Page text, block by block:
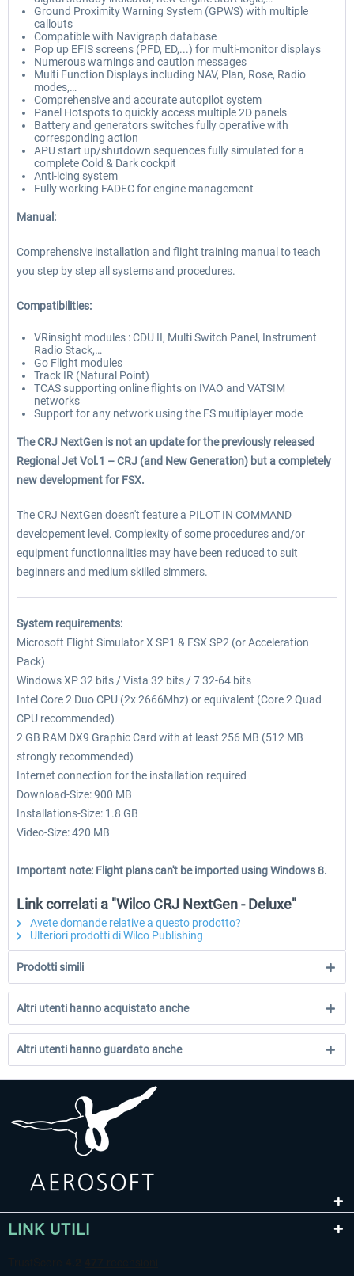
Ground Proximity Warning System (GPWS) with multiple
callouts
Compatible with Navigraph database
Pop up EFIS screens (PFD, ED,...) for multi-monitor displays
Numerous warnings and caution messages
Multi Function Displays including NAV, Plan, Rose, Radio
modes,…
Comprehensive and accurate autopilot system
Panel Hotspots to quickly access multiple 2D panels
Battery and generators switches fully operative with
corresponding action
APU start up/shutdown sequences fully simulated for a
complete Cold & Dark cockpit
Anti-icing system
Fully working FADEC for engine management
Manual:
Comprehensive installation and flight training manual to teach
you step by step all systems and procedures.
Compatibilities:
VRinsight modules : CDU II, Multi Switch Panel, Instrument
Radio Stack,…
Go Flight modules
Track IR (Natural Point)
TCAS supporting online flights on IVAO and VATSIM
networks
Support for any network using the FS multiplayer mode
The CRJ NextGen is not an update for the previously released
Regional Jet Vol.1 – CRJ (and New Generation) but a completely
new development for FSX.
The CRJ NextGen doesn't feature a PILOT IN COMMAND
developement level. Complexity of some procedures and/or
equipment functionnalities may have been reduced to suit
beginners and medium skilled simmers.
System requirements:
Microsoft Flight Simulator X SP1 & FSX SP2 (or Acceleration
Pack)
Windows XP 32 bits / Vista 32 bits / 7 32-64 bits
Intel Core 2 Duo CPU (2x 2666Mhz) or equivalent (Core 2 Quad
CPU recommended)
2 GB RAM DX9 Graphic Card with at least 256 MB (512 MB
strongly recommended)
Internet connection for the installation required
Download-Size: 900 MB
Installations-Size: 1.8 GB
Video-Size: 420 MB
Important note: Flight plans can't be imported using Windows 8.
Link correlati a "Wilco CRJ NextGen - Deluxe"
Avete domande relative a questo prodotto?
Ulteriori prodotti di Wilco Publishing
Prodotti simili
Altri utenti hanno acquistato anche
Altri utenti hanno guardato anche
LINK UTILI